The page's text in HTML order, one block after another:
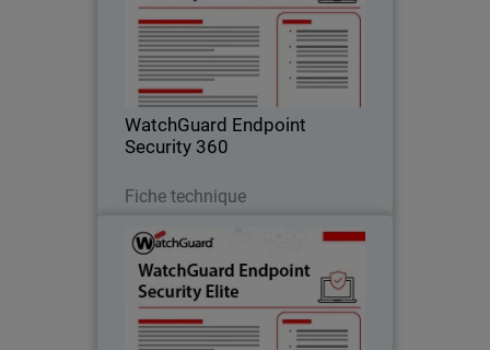
WatchGuard Endpoint
Security 360
Fiche technique
Autonomous zero trust EDR that
provides deny-by-default enforcement,
compromised application detection,
and lateral movement containment.
WatchGuard Endpoint Security
Full-fidelity EDR for security operations
teams, providing deep telemetry, GenAI